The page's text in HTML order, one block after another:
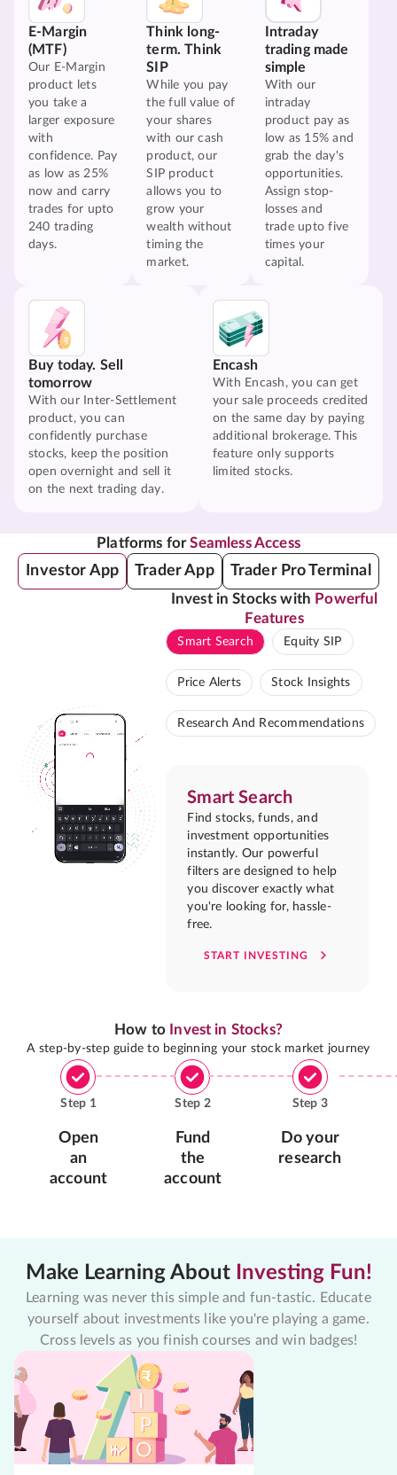
E-Margin
(MTF)
Our E-Margin
product lets
you take a
larger exposure
with
confidence. Pay
as low as 25%
now and carry
trades for upto
240 trading
days.
Think long-
term. Think
SIP
While you pay
the full value of
your shares
with our cash
product, our
SIP product
allows you to
grow your
wealth without
timing the
market.
Intraday
trading made
simple
With our
intraday
product pay as
low as 15% and
grab the day's
opportunities.
Assign stop-
losses and
trade upto five
times your
capital.
Buy today. Sell
tomorrow
With our Inter-Settlement
product, you can
confidently purchase
stocks, keep the position
open overnight and sell it
on the next trading day.
Encash
With Encash, you can get
your sale proceeds credited
on the same day by paying
additional brokerage. This
feature only supports
limited stocks.
Platforms forSeamless Access
Investor App Trader App Trader Pro Terminal
Invest in Stocks with Powerful
Features
Smart Search Equity SIP
Price Alerts Stock Insights
Research And Recommendations
Smart Search
Find stocks, funds, and
investment opportunities
instantly. Our powerful
filters are designed to help
you discover exactly what
you're looking for, hassle-
free.
START INVESTING
How to Invest in Stocks?
A step-by-step guide to beginning your stock market journey
Step 1
Open
an
account
Step 2
Fund
the
account
Step 3
Do your
research
Make Learning About Investing Fun!
Learning was never this simple and fun-tastic. Educate
yourself about investments like you're playing a game.
Cross levels as you finish courses and win badges!